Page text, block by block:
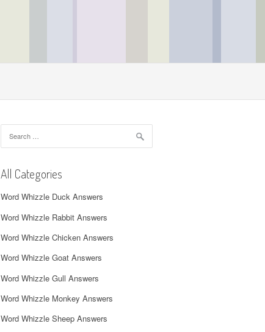
for:
All Categories
Word Whizzle Duck Answers
Word Whizzle Rabbit Answers
Word Whizzle Chicken Answers
Word Whizzle Goat Answers
Word Whizzle Gull Answers
Word Whizzle Monkey Answers
Word Whizzle Sheep Answers